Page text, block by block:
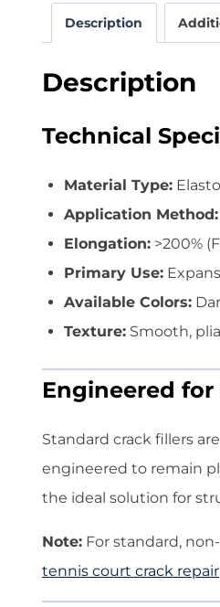
Description
Description
Technical
Material Type:
Application Method:
Elongation: >200%
Primary Use:
Available Colors:
Texture: Smooth,
Engineered
Standard crack fillers
engineered to remain
the ideal solution for
Note: For standard,
tennis court crack repair